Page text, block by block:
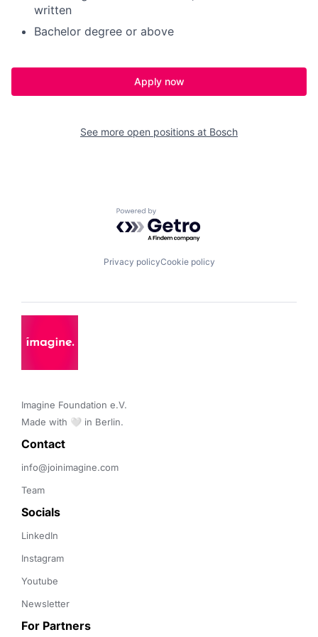
written
Bachelor degree or above
Apply now
See more open positions at Bosch
Powered by Getro.com
Privacy policyCookie policy
Imagine Foundation e.V.
Made with 🤍 in Berlin.
Contact
info@joinimagine.com
Team
Socials
LinkedIn
Instagram
Youtube
Newsletter
For Partners